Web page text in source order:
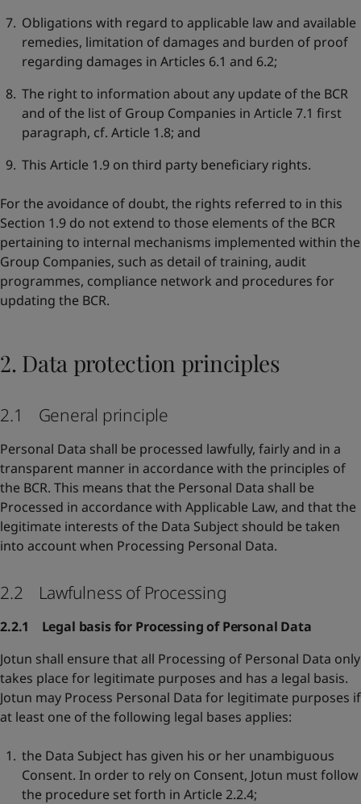
Obligations with regard to applicable law and available
remedies, limitation of damages and burden of proof
regarding damages in Articles 6.1 and 6.2;
The right to information about any update of the BCR
and of the list of Group Companies in Article 7.1 first
paragraph, cf. Article 1.8; and
This Article 1.9 on third party beneficiary rights.
For the avoidance of doubt, the rights referred to in this
Section 1.9 do not extend to those elements of the BCR
pertaining to internal mechanisms implemented within the
Group Companies, such as detail of training, audit
programmes, compliance network and procedures for
updating the BCR.
2. Data protection principles
2.1 General principle
Personal Data shall be processed lawfully, fairly and in a
transparent manner in accordance with the principles of
the BCR. This means that the Personal Data shall be
Processed in accordance with Applicable Law, and that the
legitimate interests of the Data Subject should be taken
into account when Processing Personal Data.
2.2 Lawfulness of Processing
2.2.1 Legal basis for Processing of Personal Data
Jotun shall ensure that all Processing of Personal Data only
takes place for legitimate purposes and has a legal basis.
Jotun may Process Personal Data for legitimate purposes if
at least one of the following legal bases applies:
the Data Subject has given his or her unambiguous
Consent. In order to rely on Consent, Jotun must follow
the procedure set forth in Article 2.2.4;